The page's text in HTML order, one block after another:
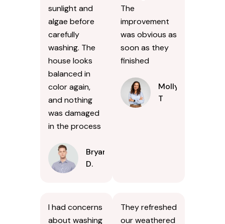
sunlight and
algae before
carefully
washing. The
house looks
balanced in
color again,
and nothing
was damaged
in the process
Bryan
D.
The
improvement
was obvious as
soon as they
finished
Molly
T
I had concerns
about washing
They refreshed
our weathered